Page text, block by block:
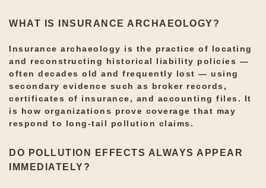
WHAT IS INSURANCE ARCHAEOLOGY?
Insurance archaeology is the practice of locating
and reconstructing historical liability policies —
often decades old and frequently lost — using
secondary evidence such as broker records,
certificates of insurance, and accounting files. It
is how organizations prove coverage that may
respond to long-tail pollution claims.
DO POLLUTION EFFECTS ALWAYS APPEAR
IMMEDIATELY?